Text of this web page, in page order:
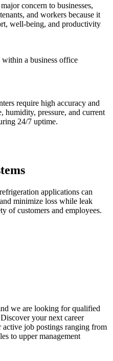
concern to businesses,
and workers because it
well-being, and productivity
require high accuracy and
humidity, pressure, and current
24/7 uptime.
applications can
minimize loss while leak
of customers and employees.
we are looking for qualified
your next career
job postings ranging from
to upper management